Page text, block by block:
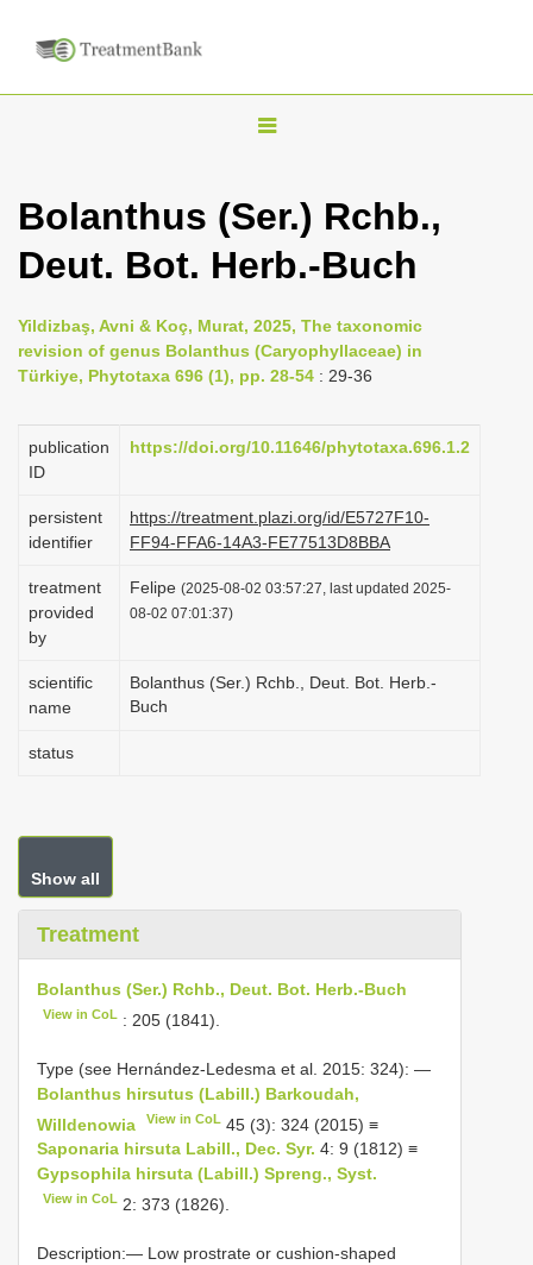
T
g
l
n
a
i
g
t
i
o
Bolanthus (Ser.) Rchb.,
Deut. Bot. Herb.-Buch
Yildizbaş, Avni & Koç, Murat, 2025, The taxonomic
revision of genus Bolanthus (Caryophyllaceae) in
Türkiye, Phytotaxa 696 (1), pp. 28-54 : 29-36
publication
ID
https://doi.org/10.11646/phytotaxa.696.1.2
persistent
identifier
https://treatment.plazi.org/id/E5727F10-
FF94-FFA6-14A3-FE77513D8BBA
treatment
provided
by
Felipe (2025-08-02 03:57:27, last updated 2025-
08-02 07:01:37)
scientific
name
Bolanthus (Ser.) Rchb., Deut. Bot. Herb.-
Buch
status
Show all
Treatment
Bolanthus (Ser.) Rchb., Deut. Bot. Herb.-Buch
View in CoL : 205 (1841).
Type (see Hernández-Ledesma et al. 2015: 324): —
Bolanthus hirsutus (Labill.) Barkoudah,
Willdenowia
View in CoL 45 (3): 324 (2015) ≡
Saponaria hirsuta Labill., Dec. Syr. 4: 9 (1812) ≡
Gypsophila hirsuta (Labill.) Spreng., Syst.
View in CoL 2: 373 (1826).
Description:— Low prostrate or cushion-shaped